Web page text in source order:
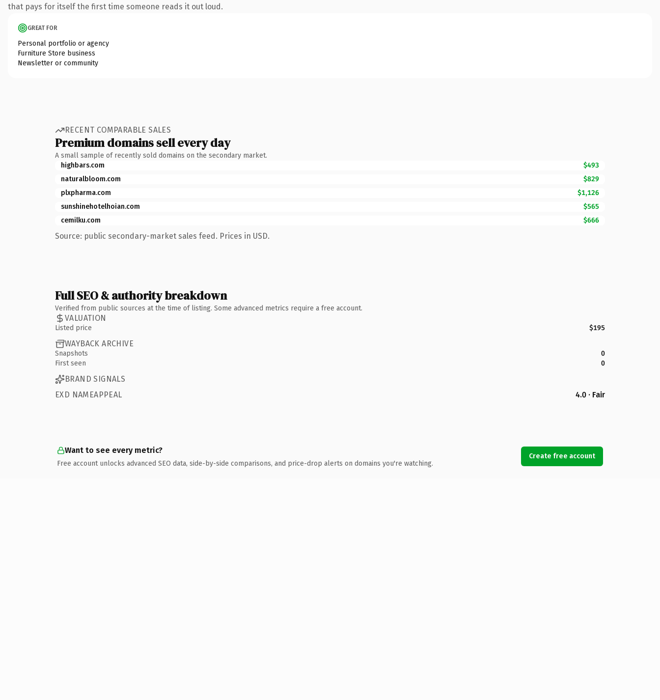
that pays for itself the first time someone reads it out loud.
GREAT FOR
Personal portfolio or agency
Furniture Store business
Newsletter or community
RECENT COMPARABLE SALES
Premium domains sell every day
A small sample of recently sold domains on the secondary market.
highbars.com
$493
naturalbloom.com
$829
plxpharma.com
$1,126
sunshinehotelhoian.com
$565
cemilku.com
$666
Source: public secondary-market sales feed. Prices in USD.
Full SEO & authority breakdown
Verified from public sources at the time of listing. Some advanced metrics require a free account.
VALUATION
Listed price $195
WAYBACK ARCHIVE
Snapshots
0
First seen
0
BRAND SIGNALS
EXD NAMEAPPEAL
4.0 · Fair
Want to see every metric?
Free account unlocks advanced SEO data, side-by-side comparisons, and price-drop alerts on domains you're watching.
Create free account